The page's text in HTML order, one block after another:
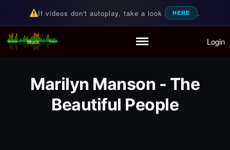
Partymode
Add Music Video
If videos don't autoplay, take a look HERE .
Random Music Videos
For all your music needs Login
Marilyn Manson - The
Beautiful People